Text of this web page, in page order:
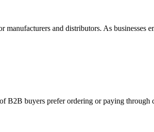
and distributors. As businesses
buyers prefer ordering or paying through